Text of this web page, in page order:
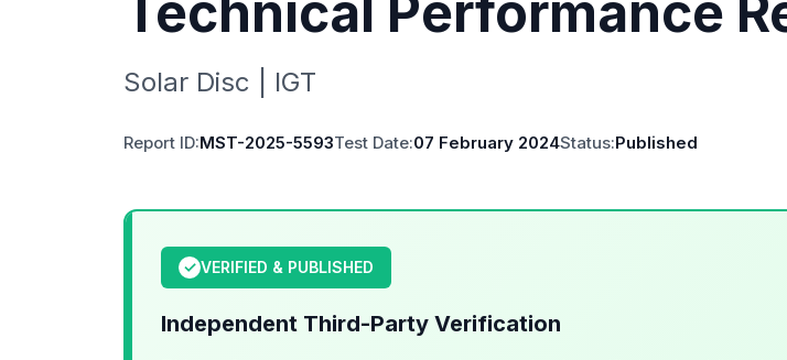
Solar Disc | IGT
Report ID:MST-2025-5593Test Date:07 February 2024Status:Published
✓ VERIFIED & PUBLISHED
Independent Third-Party Verification